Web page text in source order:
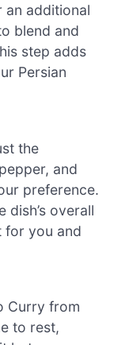
an additional
blend and
step adds
Persian
the
and
preference.
dish’s overall
for you and
Curry from
to rest,